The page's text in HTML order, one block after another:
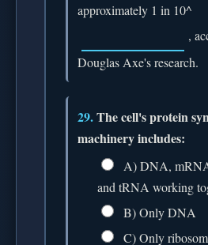
approximately 1 in 10^
,
Douglas Axe's research.
29.The cell's protein
machinery includes:
A) DNA,
and tRNA working
B) Only DNA
C) Only